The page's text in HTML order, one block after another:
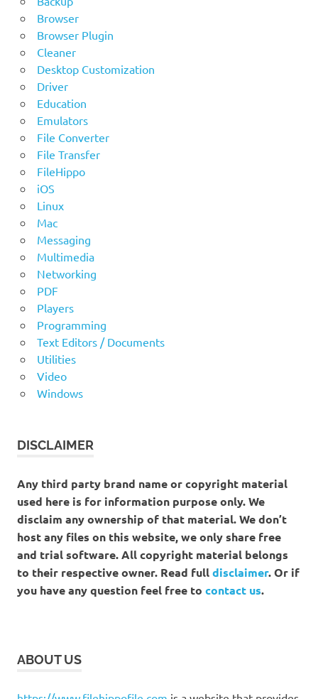
Browser
Browser Plugin
Cleaner
Desktop Customization
Driver
Education
Emulators
File Converter
File Transfer
FileHippo
iOS
Linux
Mac
Messaging
Multimedia
Networking
PDF
Players
Programming
Text Editors / Documents
Utilities
Video
Windows
DISCLAIMER
Any third party brand name or copyright material
used here is for information purpose only. We
disclaim any ownership of that material. We don’t
host any files on this website, we only share free
and trial software. All copyright material belongs
to their respective owner. Read fulldisclaimer. Or if
you have any question feel free to contact us.
ABOUT US